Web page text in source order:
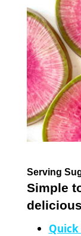
Serving
Simple
Quick